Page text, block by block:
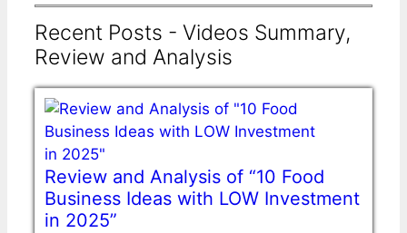
Recent Posts - Videos Summary,
Review and Analysis
Review and Analysis of “10 Food
Business Ideas with LOW Investment
in 2025”